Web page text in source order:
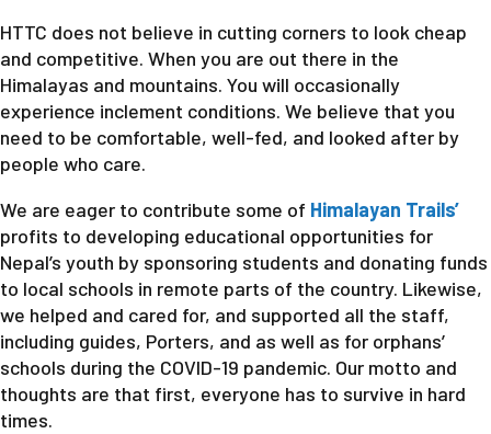
HTTC does not believe in cutting corners to look cheap
and competitive. When you are out there in the
Himalayas and mountains. You will occasionally
experience inclement conditions. We believe that you
need to be comfortable, well-fed, and looked after by
people who care.
We are eager to contribute some of Himalayan Trails’
profits to developing educational opportunities for
Nepal’s youth by sponsoring students and donating funds
to local schools in remote parts of the country. Likewise,
we helped and cared for, and supported all the staff,
including guides, Porters, and as well as for orphans’
schools during the COVID-19 pandemic. Our motto and
thoughts are that first, everyone has to survive in hard
times.